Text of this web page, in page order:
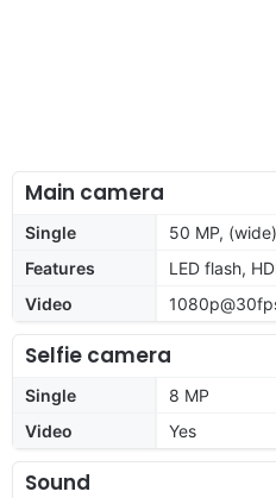
Main camera
Single
50 MP, (wide)
Features
LED flash,
Video
Selfie camera
Single
8 MP
Video
Yes
Sound